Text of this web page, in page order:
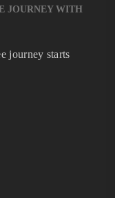
JOURNEY WITH
journey starts